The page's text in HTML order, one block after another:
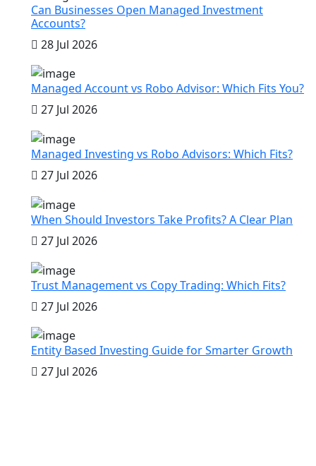
Can Businesses Open Managed Investment
Accounts?
28 Jul 2026
Managed Account vs Robo Advisor: Which Fits You?
27 Jul 2026
Managed Investing vs Robo Advisors: Which Fits?
27 Jul 2026
When Should Investors Take Profits? A Clear Plan
27 Jul 2026
Trust Management vs Copy Trading: Which Fits?
27 Jul 2026
Entity Based Investing Guide for Smarter Growth
27 Jul 2026